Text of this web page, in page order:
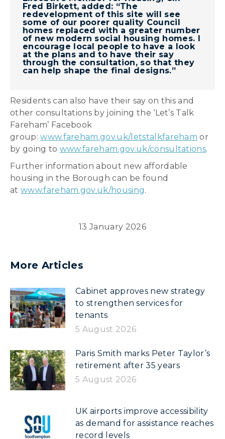
Fred Birkett, added: “The
redevelopment of this site will see
some of our poorer quality Council
homes replaced with a greater number
of new modern social housing homes. I
encourage local people to have a look
at the plans and to have their say
through the consultation, so that they
can help shape the final designs.”
Residents can also have their say on this and
other consultations by joining the ‘Let’s Talk
Fareham’ Facebook
group:www.fareham.gov.uk/letstalkfareham or
by going to www.fareham.gov.uk/consultations.
Further information about new affordable
housing in the Borough can be found
at www.fareham.gov.uk/housing.
13 January 2026
More Articles
Cabinet approves new strategy
to strengthen services for
tenants
5 August 2026
Paris Smith marks Peter Taylor’s
retirement after 35 years
5 August 2026
UK airports improve accessibility
as demand for assistance reaches
record levels